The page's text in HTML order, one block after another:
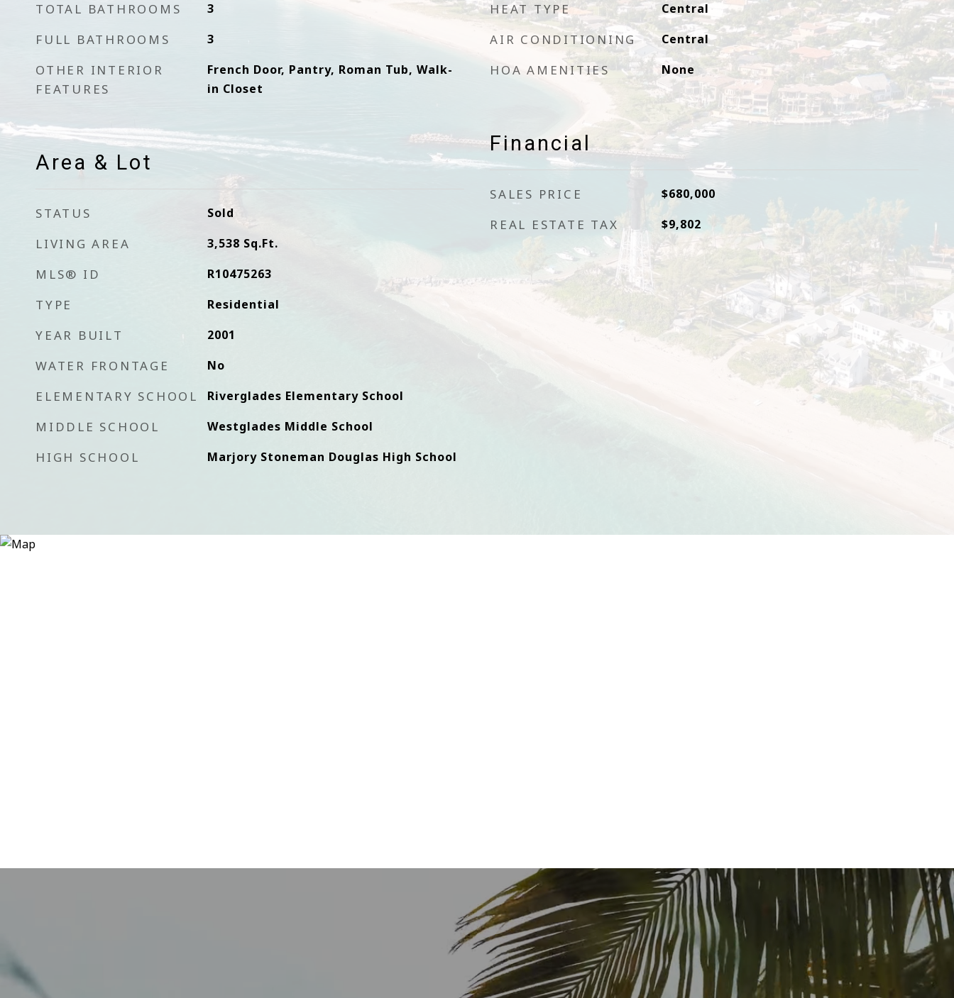
TOTAL BATHROOMS 3
FULL BATHROOMS 3
OTHER INTERIOR
FEATURES
French Door, Pantry, Roman Tub, Walk-
in Closet
Area & Lot
STATUS Sold
LIVING AREA 3,538 Sq.Ft.
MLS® ID R10475263
TYPE Residential
YEAR BUILT 2001
WATER FRONTAGE No
ELEMENTARY SCHOOL Riverglades Elementary School
MIDDLE SCHOOL Westglades Middle School
HIGH SCHOOL Marjory Stoneman Douglas High School
HEAT TYPE Central
AIR CONDITIONING Central
HOA AMENITIES None
Financial
SALES PRICE $680,000
REAL ESTATE TAX $9,802